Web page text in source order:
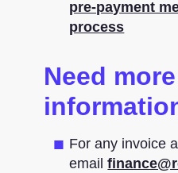
pre-payment
process
Need more
For any invoice
email